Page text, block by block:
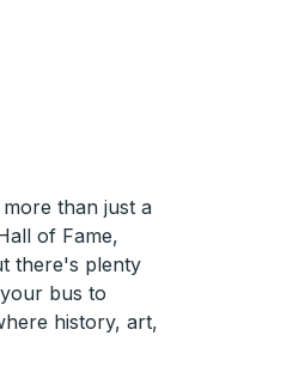
than just a
of Fame,
there's plenty
bus to
history, art,